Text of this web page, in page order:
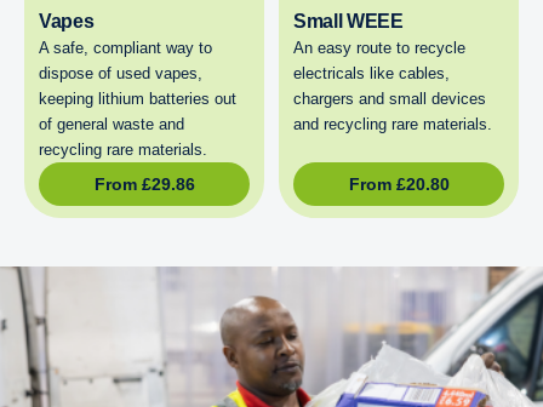
Vapes
A safe, compliant way to
dispose of used vapes,
keeping lithium batteries out
of general waste and
recycling rare materials.
From £29.86
Small WEEE
An easy route to recycle
electricals like cables,
chargers and small devices
and recycling rare materials.
From £20.80